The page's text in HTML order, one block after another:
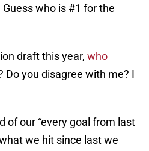
Guess who is #1 for the
draft this year, who
Do you disagree with me? I
of our “every goal from last
we hit since last we